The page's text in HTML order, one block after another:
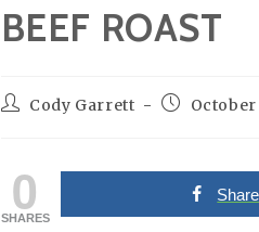
BEEF ROAST
PostCody Garrett
PostOctober
0
SHARES
Share